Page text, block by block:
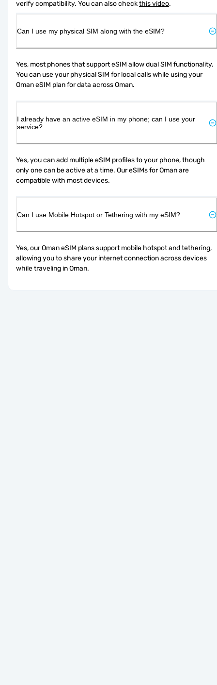
verify compatibility. You can also check this video.
Can I use my physical SIM along with the eSIM?
Yes, most phones that support eSIM allow dual SIM functionality.
You can use your physical SIM for local calls while using your
Oman eSIM plan for data across Oman.
I already have an active eSIM in my phone; can I use your
service?
Yes, you can add multiple eSIM profiles to your phone, though
only one can be active at a time. Our eSIMs for Oman are
compatible with most devices.
Can I use Mobile Hotspot or Tethering with my eSIM?
Yes, our Oman eSIM plans support mobile hotspot and tethering,
allowing you to share your internet connection across devices
while traveling in Oman.